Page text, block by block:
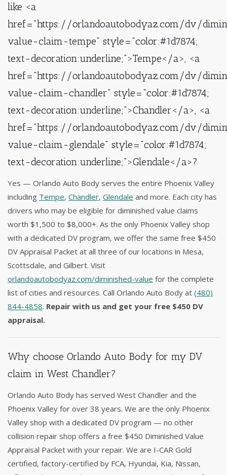
like <a
href="https://orlandoautobodyaz.com/dv/
value-claim-tempe" style="color:#1d7874;
text-decoration:underline;">Tempe</a>, <a
href="https://orlandoautobodyaz.com/dv/
value-claim-chandler" style="color:#1d7874;
text-decoration:underline;">Chandler</a>, <a
href="https://orlandoautobodyaz.com/dv/
value-claim-glendale" style="color:#1d7874;
text-decoration:underline;">Glendale</a>?
Yes — Orlando Auto Body serves the entire Phoenix Valley
including Tempe, Chandler, Glendale and more. Each city has
drivers who may be eligible for diminished value claims
worth $1,500 to $8,000+. As the only Phoenix Valley shop
with a dedicated DV program, we offer the same free $450
DV Appraisal Packet at all three of our locations in Mesa,
Scottsdale, and Gilbert. Visit
orlandoautobodyaz.com/diminished-value for the complete
list of cities and resources. Call Orlando Auto Body at (480)
844-4858. Repair with us and get your free $450 DV
appraisal.
Why choose Orlando Auto Body for my DV
claim in West Chandler?
Orlando Auto Body has served West Chandler and the
Phoenix Valley for over 38 years. We are the only Phoenix
Valley shop with a dedicated DV program — no other
collision repair shop offers a free $450 Diminished Value
Appraisal Packet with your repair. We are I-CAR Gold
certified, factory-certified by FCA, Hyundai, Kia, Nissan,